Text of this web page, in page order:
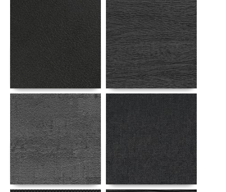
Details Details
Details Details